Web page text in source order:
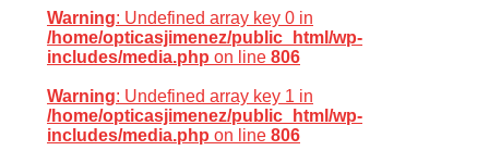
Warning: Undefined array key 0 in
/home/opticasjimenez/public_html/wp-
includes/media.php on line 806
Warning: Undefined array key 1 in
/home/opticasjimenez/public_html/wp-
includes/media.php on line 806